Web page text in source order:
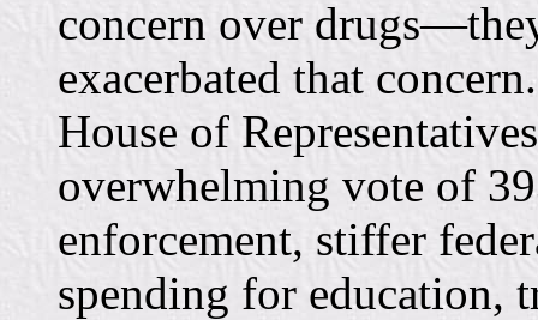
concern over
exacerbated that
House of
overwhelming vote of
enforcement, stiffer
spending for education,